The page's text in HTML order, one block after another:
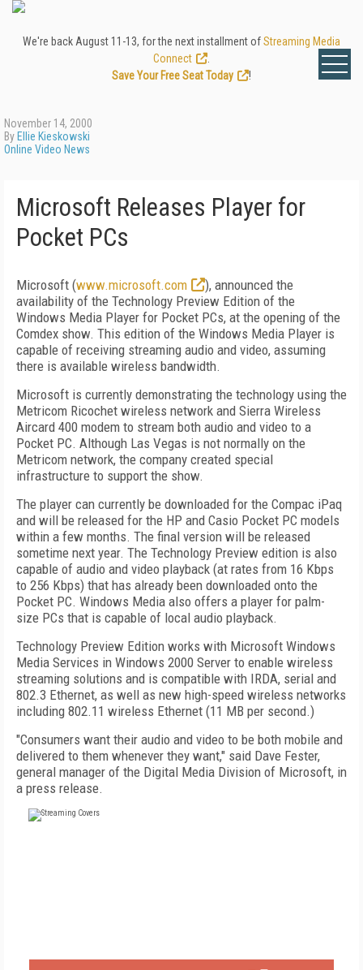
We're back August 11-13, for the next installment ofStreaming Media
Connect
Save Your Free Seat Today
!
November 14, 2000
By Ellie Kieskowski
Online Video News
Microsoft Releases Player for
Pocket PCs
Microsoft (www.microsoft.com
), announced the
availability of the Technology Preview Edition of the
Windows Media Player for Pocket PCs, at the opening of the
Comdex show. This edition of the Windows Media Player is
capable of receiving streaming audio and video, assuming
there is available wireless bandwidth.
Microsoft is currently demonstrating the technology using the
Metricom Ricochet wireless network and Sierra Wireless
Aircard 400 modem to stream both audio and video to a
Pocket PC. Although Las Vegas is not normally on the
Metricom network, the company created special
infrastructure to support the show.
The player can currently be downloaded for the Compac iPaq
and will be released for the HP and Casio Pocket PC models
within a few months. The final version will be released
sometime next year. The Technology Preview edition is also
capable of audio and video playback (at rates from 16 Kbps
to 256 Kbps) that has already been downloaded onto the
Pocket PC. Windows Media also offers a player for palm-
size PCs that is capable of local audio playback.
Technology Preview Edition works with Microsoft Windows
Media Services in Windows 2000 Server to enable wireless
streaming solutions and is compatible with IRDA, serial and
802.3 Ethernet, as well as new high-speed wireless networks
including 802.11 wireless Ethernet (11 MB per second.)
"Consumers want their audio and video to be both mobile and
delivered to them whenever they want," said Dave Fester,
general manager of the Digital Media Division of Microsoft, in
a press release.